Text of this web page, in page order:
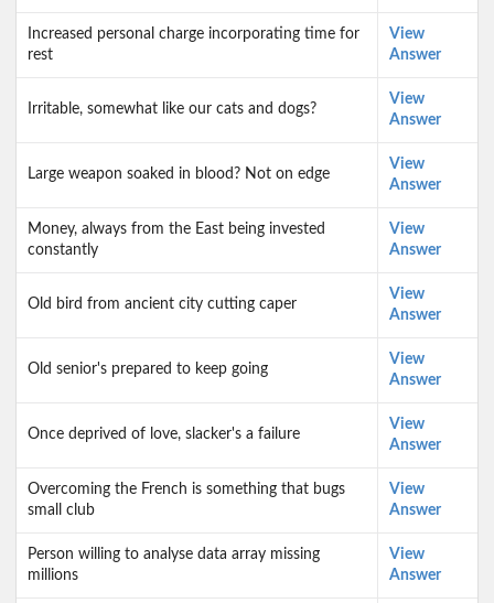
Increased personal charge incorporating time for
rest
View
Answer
Irritable, somewhat like our cats and dogs?
View
Answer
Large weapon soaked in blood? Not on edge
View
Answer
Money, always from the East being invested
constantly
View
Answer
Old bird from ancient city cutting caper
View
Answer
Old senior's prepared to keep going
View
Answer
Once deprived of love, slacker's a failure
View
Answer
Overcoming the French is something that bugs
small club
View
Answer
Person willing to analyse data array missing
millions
View
Answer